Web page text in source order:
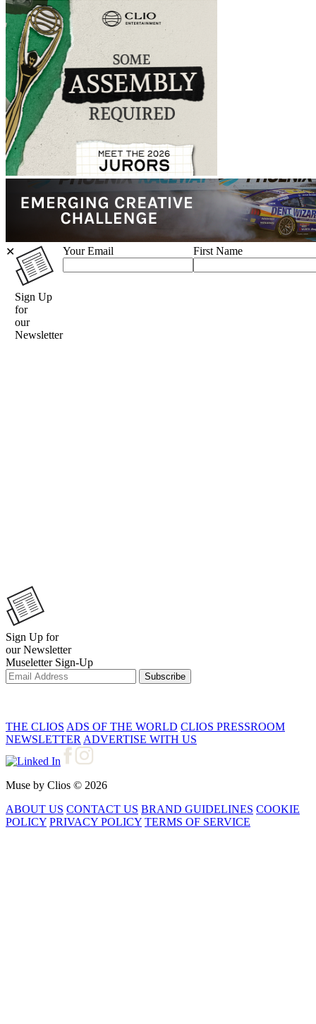
✕
Sign Up
for
our
Newsletter
Your Email First Name
Sign Up for
our Newsletter
Museletter Sign-Up
Subscribe
THE CLIOS ADS OF THE WORLD CLIOS PRESSROOM
NEWSLETTER ADVERTISE WITH US
Muse by Clios © 2026
ABOUT US CONTACT US BRAND GUIDELINES COOKIE
POLICY PRIVACY POLICY TERMS OF SERVICE